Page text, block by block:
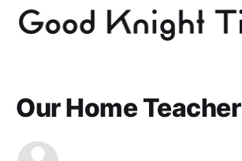
Our Home Teacher